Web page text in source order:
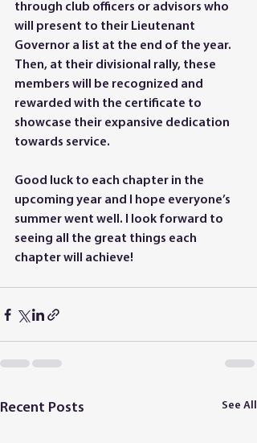
through club officers or advisors who
will present to their Lieutenant
Governor a list at the end of the year.
Then, at their divisional rally, these
members will be recognized and
rewarded with the certificate to
showcase their expansive dedication
towards service.
Good luck to each chapter in the
upcoming year and I hope everyone’s
summer went well. I look forward to
seeing all the great things each
chapter will achieve!
Recent Posts See All